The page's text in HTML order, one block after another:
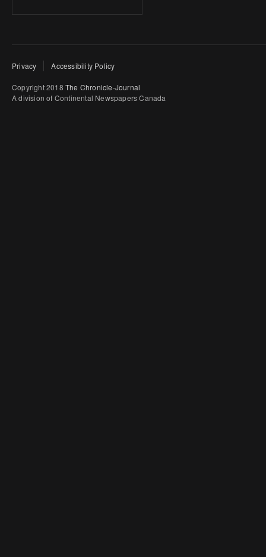
Privacy Accessibility Policy
Copyright 2018 The Chronicle-Journal
A division of Continental Newspapers Canada